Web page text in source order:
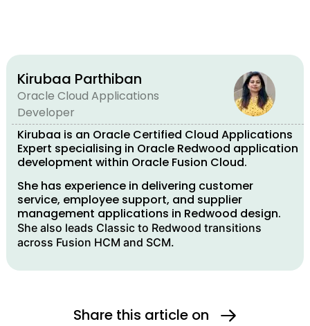
Kirubaa Parthiban
Oracle Cloud Applications
Developer
Kirubaa is an Oracle Certified Cloud Applications
Expert specialising in Oracle Redwood application
development within Oracle Fusion Cloud.
She has experience in delivering customer
service, employee support, and supplier
management applications in Redwood design.
She also leads Classic to Redwood transitions
across Fusion HCM and SCM.
Share this article on